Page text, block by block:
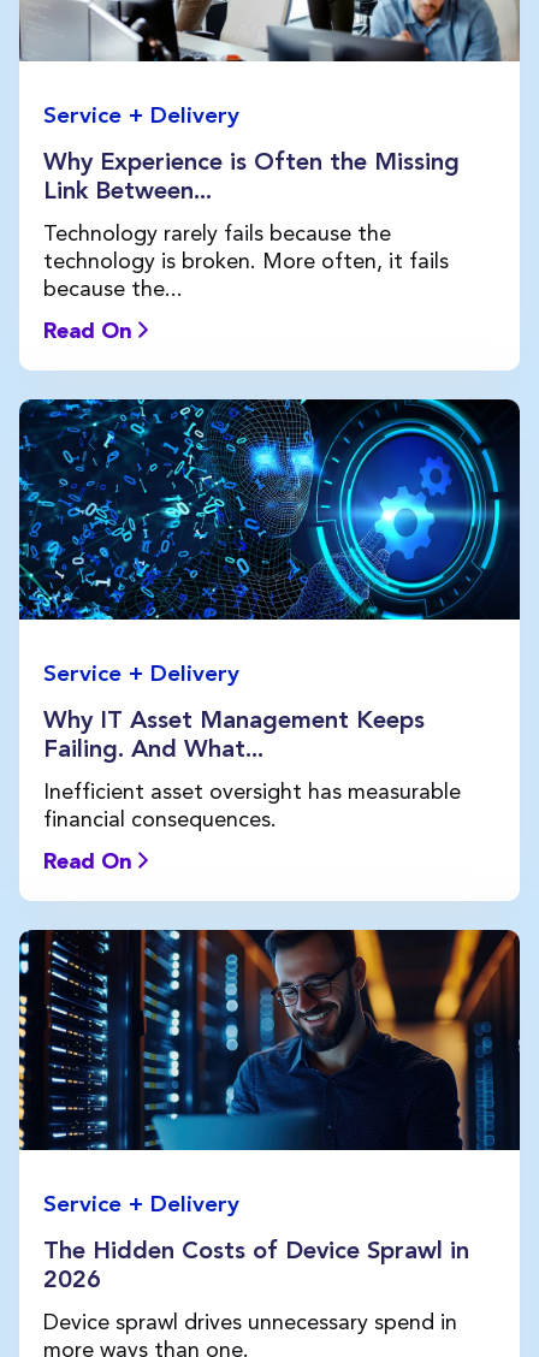
Service + Delivery
Why Experience is Often the Missing
Link Between...
Technology rarely fails because the
technology is broken. More often, it fails
because the...
Read On
Service + Delivery
Why IT Asset Management Keeps
Failing. And What...
Inefficient asset oversight has measurable
financial consequences.
Read On
Service + Delivery
The Hidden Costs of Device Sprawl in
2026
Device sprawl drives unnecessary spend in
more ways than one.